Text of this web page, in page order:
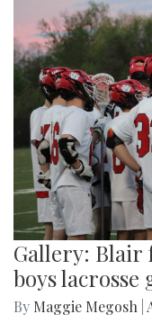
Gallery: Blair
boys lacrosse
By Maggie Megosh